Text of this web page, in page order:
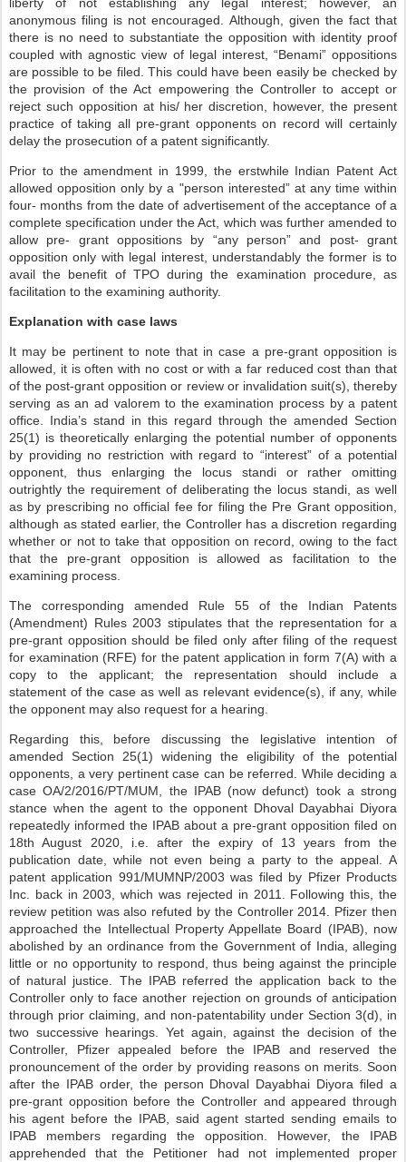
liberty of not establishing any legal interest; however, an
anonymous filing is not encouraged. Although, given the fact that
there is no need to substantiate the opposition with identity proof
coupled with agnostic view of legal interest, “Benami” oppositions
are possible to be filed. This could have been easily be checked by
the provision of the Act empowering the Controller to accept or
reject such opposition at his/ her discretion, however, the present
practice of taking all pre-grant opponents on record will certainly
delay the prosecution of a patent significantly.
Prior to the amendment in 1999, the erstwhile Indian Patent Act
allowed opposition only by a "person interested” at any time within
four- months from the date of advertisement of the acceptance of a
complete specification under the Act, which was further amended to
allow pre- grant oppositions by “any person” and post- grant
opposition only with legal interest, understandably the former is to
avail the benefit of TPO during the examination procedure, as
facilitation to the examining authority.
Explanation with case laws
It may be pertinent to note that in case a pre-grant opposition is
allowed, it is often with no cost or with a far reduced cost than that
of the post-grant opposition or review or invalidation suit(s), thereby
serving as an ad valorem to the examination process by a patent
office. India’s stand in this regard through the amended Section
25(1) is theoretically enlarging the potential number of opponents
by providing no restriction with regard to “interest” of a potential
opponent, thus enlarging the locus standi or rather omitting
outrightly the requirement of deliberating the locus standi, as well
as by prescribing no official fee for filing the Pre Grant opposition,
although as stated earlier, the Controller has a discretion regarding
whether or not to take that opposition on record, owing to the fact
that the pre-grant opposition is allowed as facilitation to the
examining process.
The corresponding amended Rule 55 of the Indian Patents
(Amendment) Rules 2003 stipulates that the representation for a
pre-grant opposition should be filed only after filing of the request
for examination (RFE) for the patent application in form 7(A) with a
copy to the applicant; the representation should include a
statement of the case as well as relevant evidence(s), if any, while
the opponent may also request for a hearing.
Regarding this, before discussing the legislative intention of
amended Section 25(1) widening the eligibility of the potential
opponents, a very pertinent case can be referred. While deciding a
case OA/2/2016/PT/MUM, the IPAB (now defunct) took a strong
stance when the agent to the opponent Dhoval Dayabhai Diyora
repeatedly informed the IPAB about a pre-grant opposition filed on
18th August 2020, i.e. after the expiry of 13 years from the
publication date, while not even being a party to the appeal. A
patent application 991/MUMNP/2003 was filed by Pfizer Products
Inc. back in 2003, which was rejected in 2011. Following this, the
review petition was also refuted by the Controller 2014. Pfizer then
approached the Intellectual Property Appellate Board (IPAB), now
abolished by an ordinance from the Government of India, alleging
little or no opportunity to respond, thus being against the principle
of natural justice. The IPAB referred the application back to the
Controller only to face another rejection on grounds of anticipation
through prior claiming, and non-patentability under Section 3(d), in
two successive hearings. Yet again, against the decision of the
Controller, Pfizer appealed before the IPAB and reserved the
pronouncement of the order by providing reasons on merits. Soon
after the IPAB order, the person Dhoval Dayabhai Diyora filed a
pre-grant opposition before the Controller and appeared through
his agent before the IPAB, said agent started sending emails to
IPAB members regarding the opposition. However, the IPAB
apprehended that the Petitioner had not implemented proper